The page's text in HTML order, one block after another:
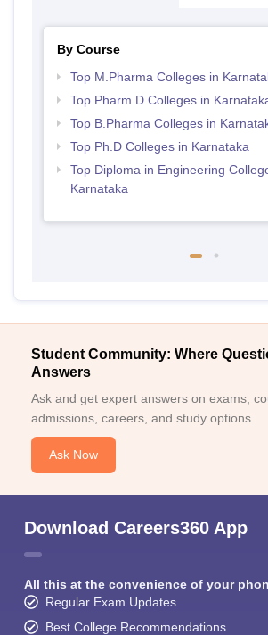
By Course
Top M.Pharma Colleges in
Top Pharm.D Colleges in
Top B.Pharma Colleges in
Top Ph.D Colleges in Karnataka
Top Diploma in Engineering
Karnataka
Student Community: Where
Answers
Ask and get expert answers on exams,
admissions, careers, and study options.
Ask Now
Download Careers360 App
All this at the convenience of your
Regular Exam Updates
Best College Recommendations